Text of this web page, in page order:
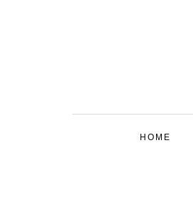
HOME